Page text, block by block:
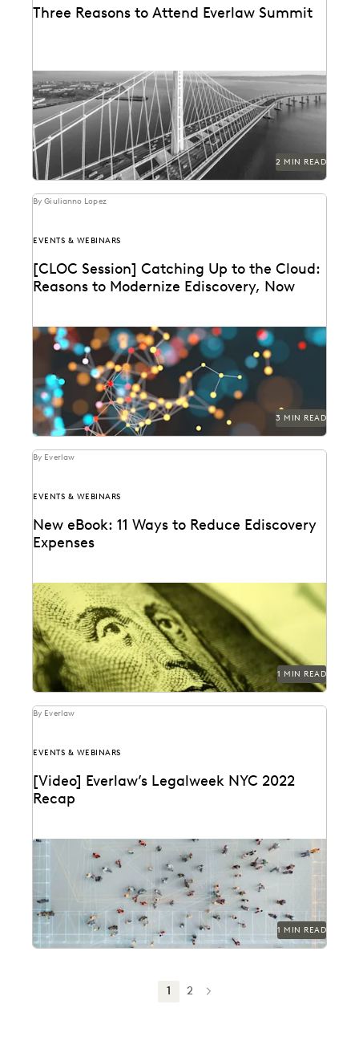
Three Reasons to Attend Everlaw Summit
2 MIN READ
By Giulianno Lopez
EVENTS & WEBINARS
[CLOC Session] Catching Up to the Cloud:
Reasons to Modernize Ediscovery, Now
3 MIN READ
By Everlaw
EVENTS & WEBINARS
New eBook: 11 Ways to Reduce Ediscovery
Expenses
1 MIN READ
By Everlaw
EVENTS & WEBINARS
[Video] Everlaw’s Legalweek NYC 2022
Recap
1 MIN READ
1 2 NEXT